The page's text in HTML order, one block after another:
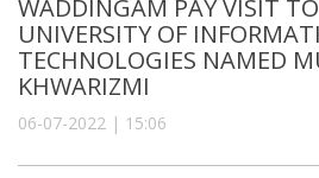
WADDINGAM PAY VISIT
UNIVERSITY OF
TECHNOLOGIES NAMED
KHWARIZMI
06-07-2022 | 15:06